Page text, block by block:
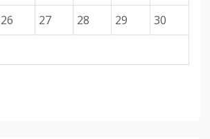
26 27 28 29
30